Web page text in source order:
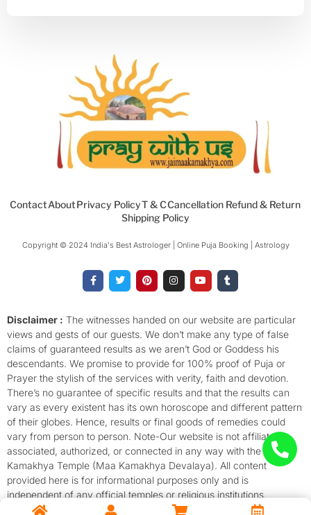
ContactAboutPrivacy PolicyT & CCancellation Refund & Return
Shipping Policy
Copyright © 2024 India's Best Astrologer | Online Puja Booking | Astrology​
a
c
o
o
k
-
f
w
i
e
r
i
n
r
e
s
t
n
s
g
r
a
m
o
u
b
e
u
m
r
Disclaimer : The witnesses handed on our website are particular
views and gests of our guests. We don’t make any type of false
claims of guaranteed results as we aren’t God or Goddess his
descendants. We promise to provide for 100% proof of Puja or
Prayer the stylish of the services with verity, faith and devotion.
There’s no guarantee of specific results and that the results can
vary as every existent has its own horoscope and different pattern
of their globes. Hence, results or final goods of remedies could
vary from person to person. Note-Our website is not affiliated,
associated, authorized, or connected in any way with the
Kamakhya Temple (Maa Kamakhya Devalaya). All content
provided here is for informational purposes only and is
independent of any official temples or religious institutions.